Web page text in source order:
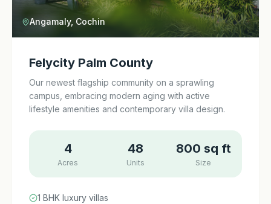
Angamaly, Cochin
Felycity Palm County
Our newest flagship community on a sprawling
campus, embracing modern aging with active
lifestyle amenities and contemporary villa design.
4
Acres
48
Units
800 sq ft
Size
1 BHK luxury villas